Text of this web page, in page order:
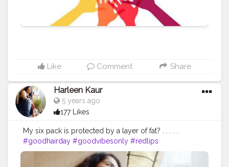
-insane-startups-that-will-help-you.html P.S.: Please
comment your suggestions and feedback on the
article on the blog page.
Like Comment Share
Harleen Kaur
5 years ago
177 Likes
My six pack is protected by a layer of fat? . . . . .
#goodhairday #goodvibesonly #redlips
#bloggerstyle #bloggerfashion #thatchubbychic
#blackcroptop
#bloggerlife #bloggersofinstagram